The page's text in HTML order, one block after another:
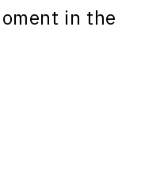
in the